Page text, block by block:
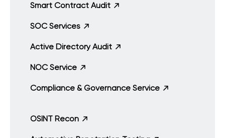
Smart Contract Audit
SOC Services
Active Directory Audit
NOC Service
Compliance & Governance Service
OSINT Recon